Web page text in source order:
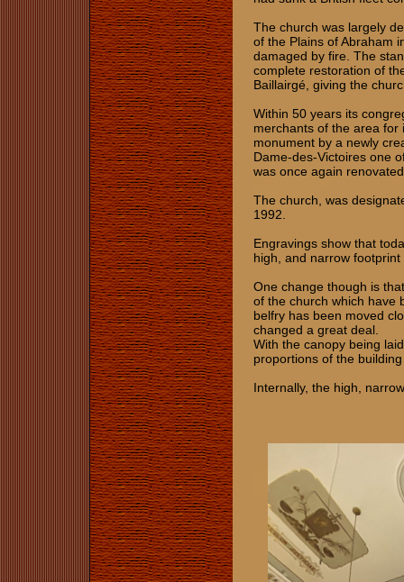
The church was largely
of the Plains of Abraham
damaged by fire. The
complete restoration of
Baillairgé, giving the
Within 50 years its
merchants of the area for
monument by a newly
Dame-des-Victoires one
was once again
The church, was
1992.
Engravings show that
high, and narrow
One change though is
of the church which have
belfry has been moved
changed a great deal.
With the canopy being
proportions of the
Internally, the high,